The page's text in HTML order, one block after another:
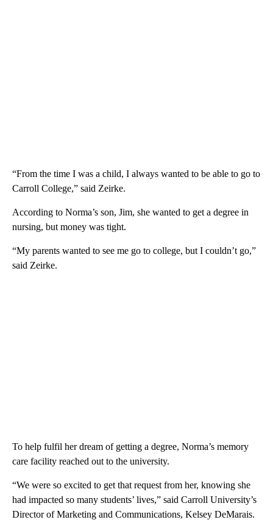
“From the time I was a child, I always wanted to be able to go to
Carroll College,” said Zeirke.
According to Norma’s son, Jim, she wanted to get a degree in
nursing, but money was tight.
“My parents wanted to see me go to college, but I couldn’t go,”
said Zeirke.
To help fulfil her dream of getting a degree, Norma’s memory
care facility reached out to the university.
“We were so excited to get that request from her, knowing she
had impacted so many students’ lives,” said Carroll University’s
Director of Marketing and Communications, Kelsey DeMarais.